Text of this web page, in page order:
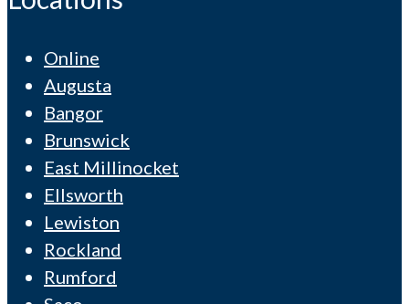
Online
Augusta
Bangor
Brunswick
East Millinocket
Ellsworth
Lewiston
Rockland
Rumford